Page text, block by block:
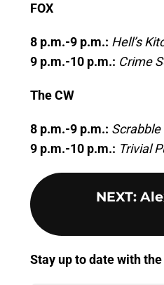
FOX
8 p.m.-9 p.m.: Hell’s
9 p.m.-10 p.m.: Crime
The CW
8 p.m.-9 p.m.: Scrabble
9 p.m.-10 p.m.: Trivial
NEXT:
Stay up to date with